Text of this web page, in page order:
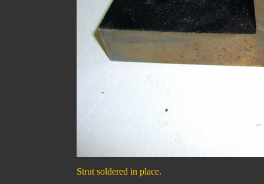
Strut soldered in place.